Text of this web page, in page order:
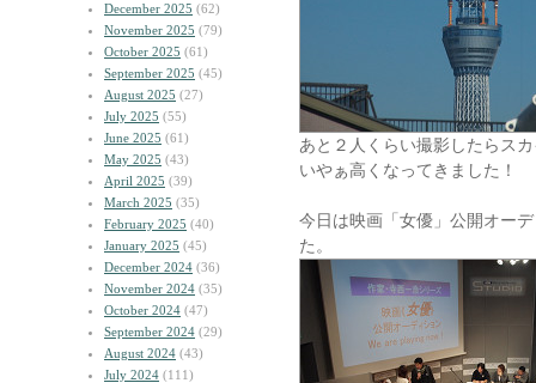
December 2025 (62)
November 2025 (79)
October 2025 (61)
September 2025 (45)
August 2025 (27)
July 2025 (55)
June 2025 (61)
May 2025 (43)
April 2025 (39)
March 2025 (35)
February 2025 (40)
January 2025 (45)
December 2024 (36)
November 2024 (35)
October 2024 (47)
September 2024 (29)
August 2024 (43)
July 2024 (111)
あと２人くらい撮影したらス
いやぁ高くなってきました！
今日は映画「女優」公開オー
た。